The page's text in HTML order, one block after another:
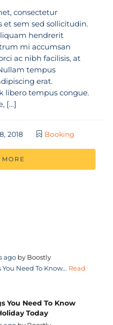
consectetur
et sem sed sollicitudin.
hendrerit
mi accumsan
ac nibh facilisis, at
tempus
erat.
libero tempus congue.
[…]
2018 Booking
ago by Boostly
You Need To Know... Read
You Need To Know
Today